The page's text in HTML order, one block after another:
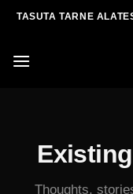
TASUTA TARNE
Thoughts,